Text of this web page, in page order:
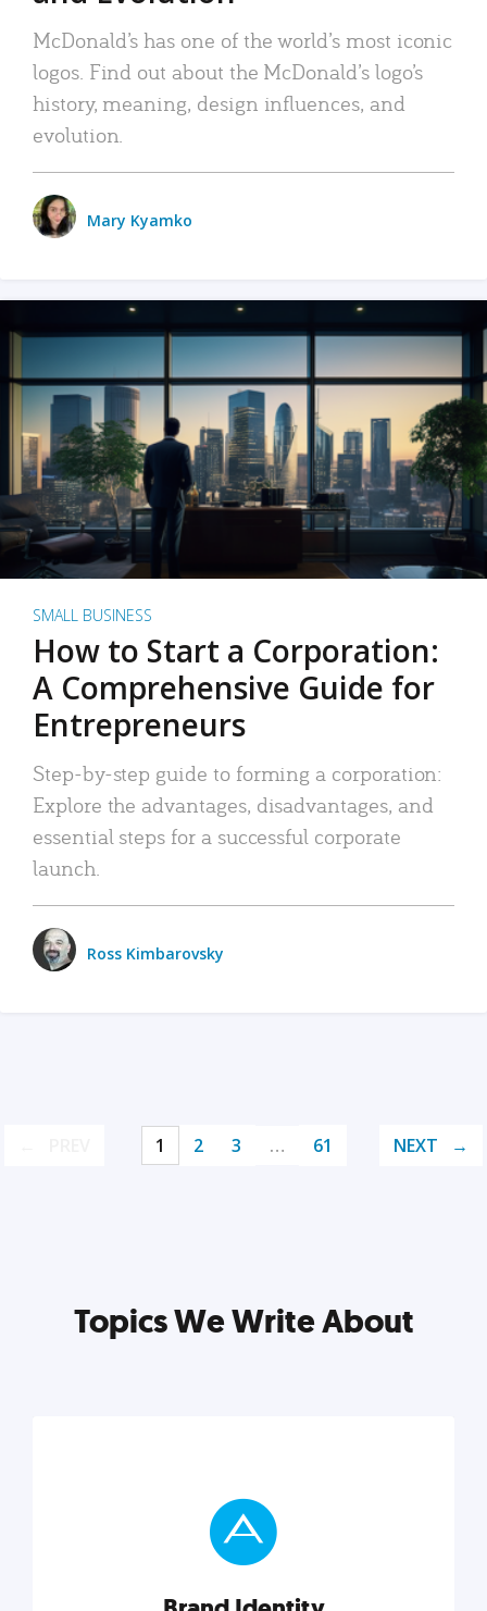
McDonald’s has one of the world’s most iconic
logos. Find out about the McDonald’s logo’s
history, meaning, design influences, and
evolution.
Mary Kyamko
SMALL BUSINESS
How to Start a Corporation:
A Comprehensive Guide for
Entrepreneurs
Step-by-step guide to forming a corporation:
Explore the advantages, disadvantages, and
essential steps for a successful corporate
launch.
Ross Kimbarovsky
1 2 3 … 61 NEXT
Topics We Write About